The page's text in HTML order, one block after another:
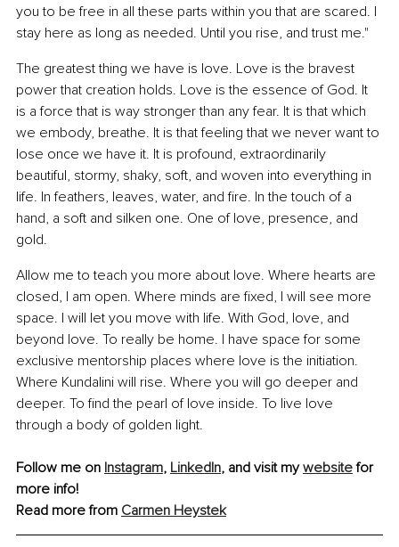
you to be free in all these parts within you that are scared. I
stay here as long as needed. Until you rise, and trust me."
The greatest thing we have is love. Love is the bravest
power that creation holds. Love is the essence of God. It
is a force that is way stronger than any fear. It is that which
we embody, breathe. It is that feeling that we never want to
lose once we have it. It is profound, extraordinarily
beautiful, stormy, shaky, soft, and woven into everything in
life. In feathers, leaves, water, and fire. In the touch of a
hand, a soft and silken one. One of love, presence, and
gold.
Allow me to teach you more about love. Where hearts are
closed, I am open. Where minds are fixed, I will see more
space. I will let you move with life. With God, love, and
beyond love. To really be home. I have space for some
exclusive mentorship places where love is the initiation.
Where Kundalini will rise. Where you will go deeper and
deeper. To find the pearl of love inside. To live love
through a body of golden light.
Follow me on Instagram, LinkedIn, and visit my website for
more info!
Read more from Carmen Heystek